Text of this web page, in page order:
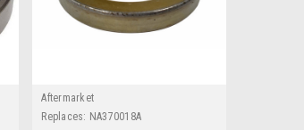
Aftermarket
Replaces: NA370018A